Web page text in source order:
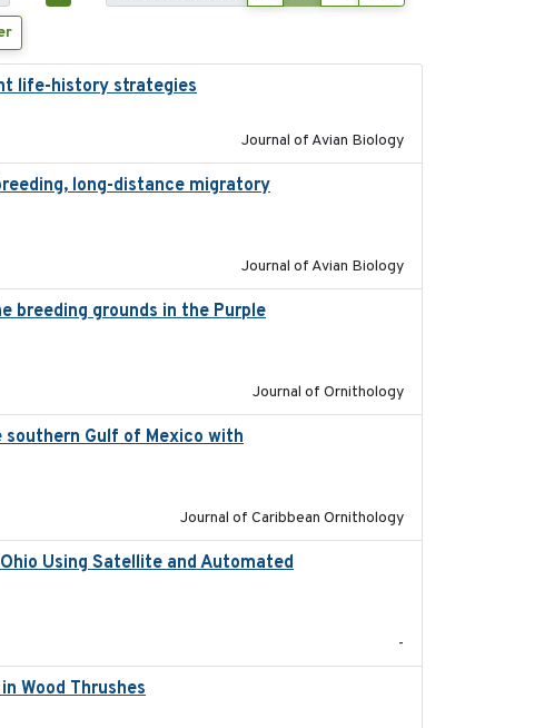
life-history strategies
Journal of Avian Biology
long-distance migratory
Journal of Avian Biology
grounds in the Purple
Journal of Ornithology
Gulf of Mexico with
Journal of Caribbean Ornithology
Using Satellite and Automated
-
Wood Thrushes